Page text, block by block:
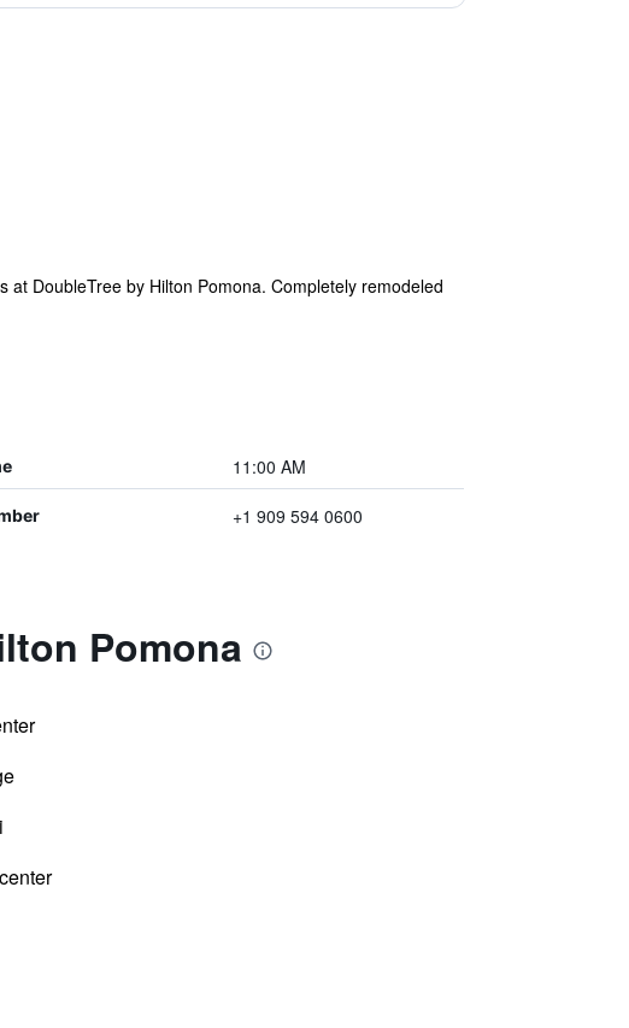
DoubleTree by Hilton Pomona. Completely remodeled
11:00 AM
+1 909 594 0600
Pomona